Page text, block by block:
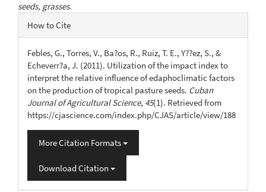
seeds, grasses.
Article
Details
How to Cite
Febles, G., Torres, V., Ba?os, R., Ruiz, T. E., Y??ez, S., &
Echeverr?a, J. (2011). Utilization of the impact index to
interpret the relative influence of edaphoclimatic factors
on the production of tropical pasture seeds. Cuban
Journal of Agricultural Science, 45(1). Retrieved from
https://cjascience.com/index.php/CJAS/article/view/188
More Citation Formats
Download Citation